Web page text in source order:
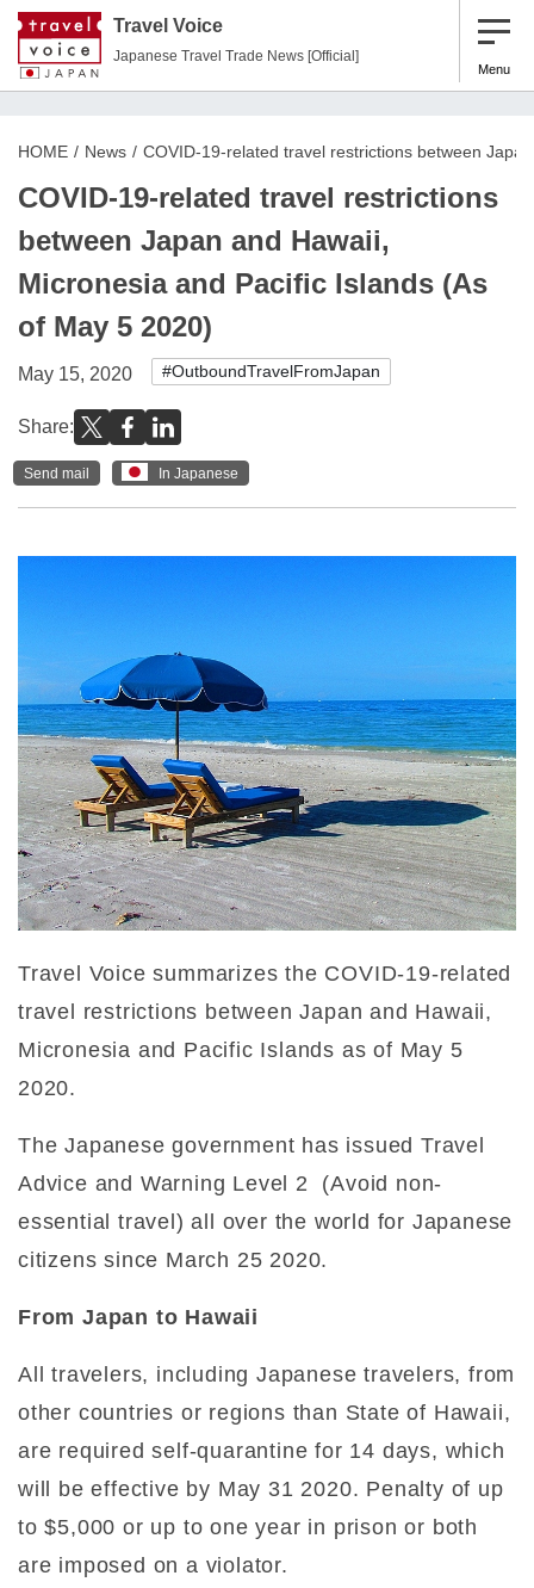
Travel Voice
Japanese Travel Trade News [Official]
Menu
HOME News COVID-19-related travel restrictions between
COVID-19-related travel restrictions
between Japan and Hawaii,
Micronesia and Pacific Islands (As
of May 5 2020)
May 15, 2020 #OutboundTravelFromJapan
Share:
Send mail In Japanese
Travel Voice summarizes the COVID-19-related
travel restrictions between Japan and Hawaii,
Micronesia and Pacific Islands as of May 5
2020.
The Japanese government has issued Travel
Advice and Warning Level 2 (Avoid non-
essential travel) all over the world for Japanese
citizens since March 25 2020.
From Japan to Hawaii
All travelers, including Japanese travelers, from
other countries or regions than State of Hawaii,
are required self-quarantine for 14 days, which
will be effective by May 31 2020. Penalty of up
to $5,000 or up to one year in prison or both
are imposed on a violator.